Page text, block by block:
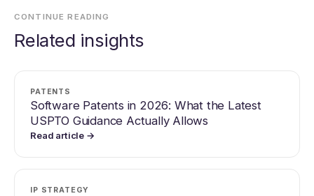
CONTINUE READING
Related insights
PATENTS
Software Patents in 2026: What the Latest
USPTO Guidance Actually Allows
Read article →
IP STRATEGY